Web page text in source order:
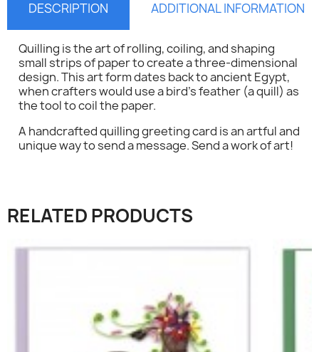
DESCRIPTION ADDITIONAL INFORMATION
Quilling is the art of rolling, coiling, and shaping
small strips of paper to create a three-dimensional
design. This art form dates back to ancient Egypt,
when crafters would use a bird's feather (a quill) as
the tool to coil the paper.
A handcrafted quilling greeting card is an artful and
unique way to send a message. Send a work of art!
RELATED PRODUCTS
Sign in ×